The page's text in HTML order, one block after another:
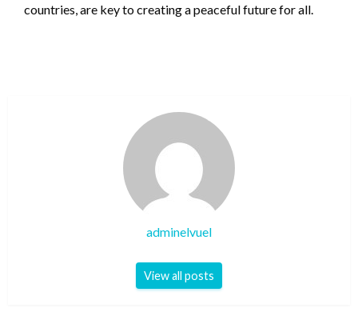
countries, are key to creating a peaceful future for all.
adminelvuel
View all posts